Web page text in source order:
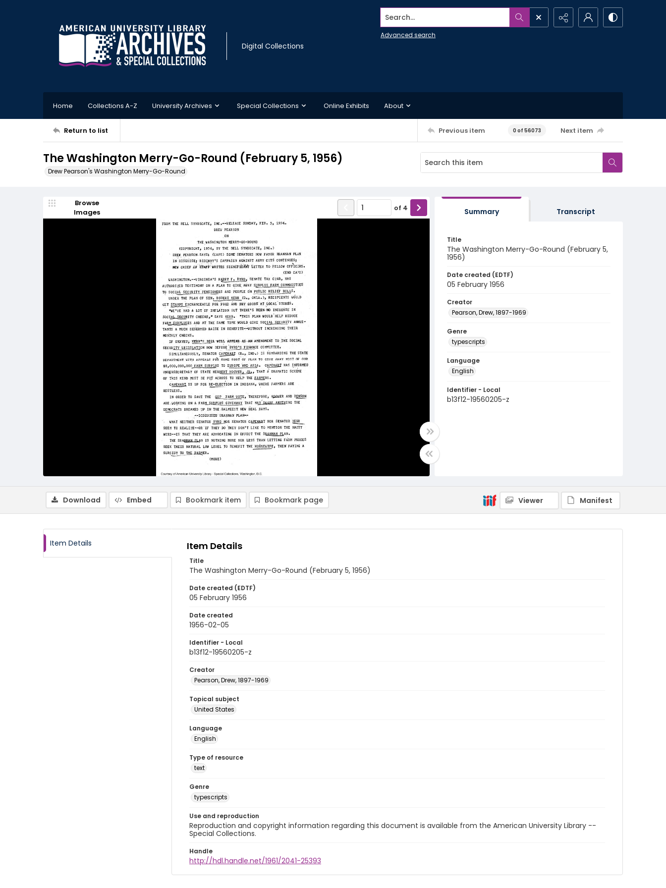
Digital Collections
Search...
Advanced search
Home Collections A-Z University Archives Special Collections Online Exhibits About
Return to list Previous item 0 of 56073 Next item
The Washington Merry-Go-Round (February 5, 1956)
Drew Pearson's Washington Merry-Go-Round
Browse
Images
of 4 Summary Transcript
Title
The Washington Merry-Go-Round (February 5,
1956)
Date created (EDTF)
05 February 1956
Creator
Pearson, Drew, 1897-1969
Genre
typescripts
Language
English
Identifier - Local
b13f12-19560205-z
Download Embed Bookmark item Bookmark page Viewer Manifest
Item Details Item Details
Title
The Washington Merry-Go-Round (February 5, 1956)
Date created (EDTF)
05 February 1956
Date created
1956-02-05
Identifier - Local
b13f12-19560205-z
Creator
Pearson, Drew, 1897-1969
Topical subject
United States
Language
English
Type of resource
text
Genre
typescripts
Use and reproduction
Reproduction and copyright information regarding this document is available from the American University Library --
Special Collections.
Handle
http://hdl.handle.net/1961/2041-25393